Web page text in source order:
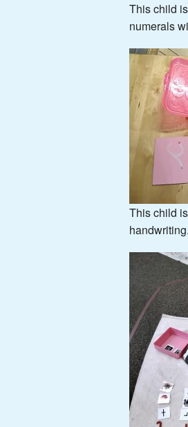
This child
numerals
This child
handwriting.